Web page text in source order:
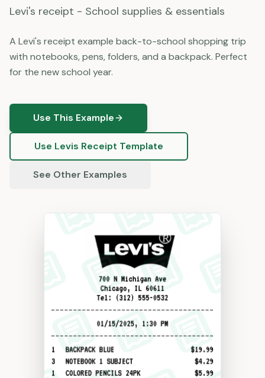
Levi's receipt - School supplies & essentials
A Levi's receipt example back-to-school shopping trip
with notebooks, pens, folders, and a backpack. Perfect
for the new school year.
Use This Example
Use Levis Receipt Template
See Other Examples